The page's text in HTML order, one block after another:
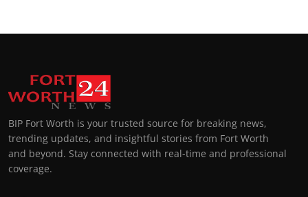
BIP Fort Worth is your trusted source for breaking news,
trending updates, and insightful stories from Fort Worth
and beyond. Stay connected with real-time and professional
coverage.